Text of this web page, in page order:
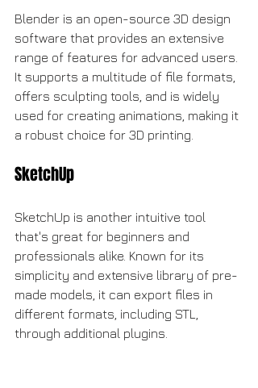
Blender is an open-source 3D design
software that provides an extensive
range of features for advanced users.
It supports a multitude of file formats,
offers sculpting tools, and is widely
used for creating animations, making it
a robust choice for 3D printing.
SketchUp
SketchUp is another intuitive tool
that's great for beginners and
professionals alike. Known for its
simplicity and extensive library of pre-
made models, it can export files in
different formats, including STL,
through additional plugins.